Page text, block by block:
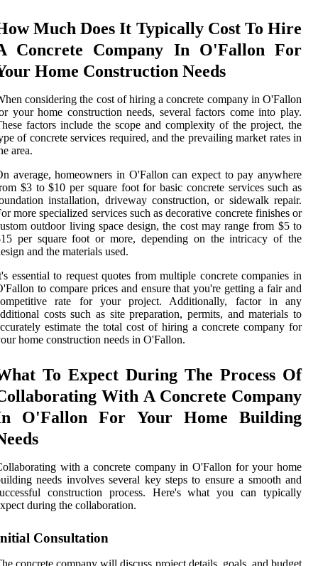
Much Does It Typically Cost To Hire
Concrete Company In O'Fallon For
Home Construction Needs
considering the cost of hiring a concrete company in O'Fallon
your home construction needs, several factors come into play.
factors include the scope and complexity of the project, the
of concrete services required, and the prevailing market rates in
area.
average, homeowners in O'Fallon can expect to pay anywhere
$3 to $10 per square foot for basic concrete services such as
installation, driveway construction, or sidewalk repair.
more specialized services such as decorative concrete finishes or
outdoor living space design, the cost may range from $5 to
per square foot or more, depending on the intricacy of the
and the materials used.
essential to request quotes from multiple concrete companies in
to compare prices and ensure that you're getting a fair and
rate for your project. Additionally, factor in any
costs such as site preparation, permits, and materials to
estimate the total cost of hiring a concrete company for
home construction needs in O'Fallon.
To Expect During The Process Of
With A Concrete Company
O'Fallon For Your Home Building
with a concrete company in O'Fallon for your home
needs involves several key steps to ensure a smooth and
construction process. Here's what you can typically
during the collaboration.
Consultation
concrete company will discuss project details, goals, and budget